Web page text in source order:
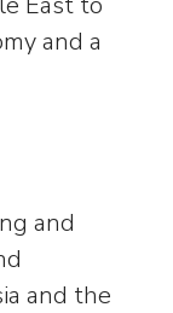
and a
and
and the